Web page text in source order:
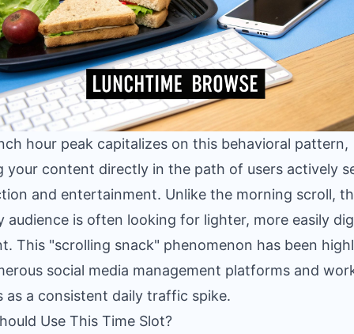
hour peak capitalizes on this behavioral pattern,
your content directly in the path of users actively
and entertainment. Unlike the morning scroll,
audience is often looking for lighter, more easily
This "scrolling snack" phenomenon has been
social media management platforms and
as a consistent daily traffic spike.
Use This Time Slot?